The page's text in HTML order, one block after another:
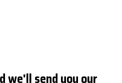
we'll send you our